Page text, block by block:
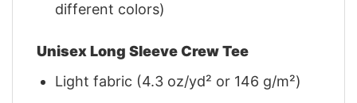
different colors)
Unisex Long Sleeve Crew Tee
Light fabric (4.3 oz/yd² or 146 g/m²)